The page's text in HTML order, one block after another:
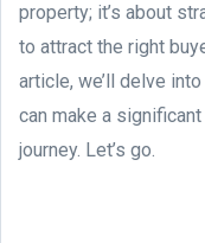
property; it’s about
to attract the right
article, we’ll delve
can make a
journey. Let’s go.